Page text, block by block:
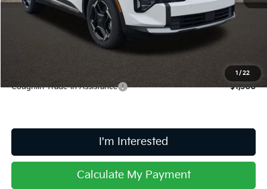
1 /22
MSRP:
$33,780
Doc Fee
Includes all dealer fees. Price excludes tax, title, & registration.
Coughlin Trade-In Assistance $1,500
I'm Interested
Calculate My Payment